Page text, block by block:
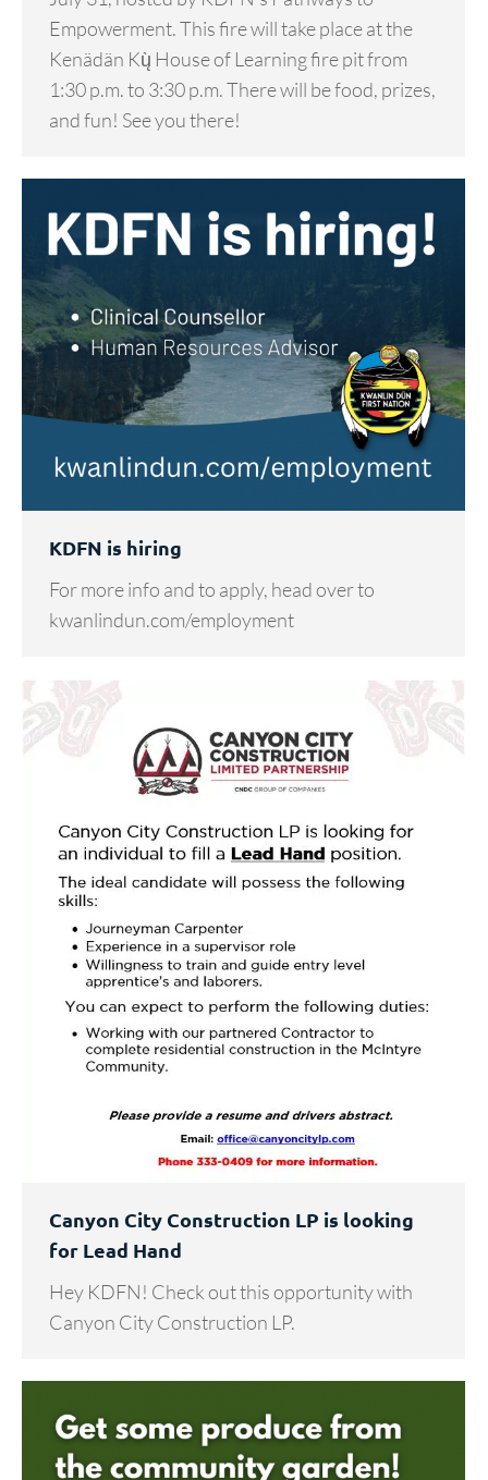
Empowerment. This fire will take place at the
Kenädän Kų̀ House of Learning fire pit from
1:30 p.m. to 3:30 p.m. There will be food, prizes,
and fun! See you there!
KDFN is hiring
For more info and to apply, head over to
kwanlindun.com/employment
Canyon City Construction LP is looking
for Lead Hand
Hey KDFN! Check out this opportunity with
Canyon City Construction LP.